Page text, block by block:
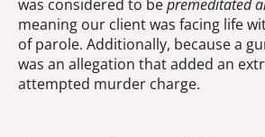
was considered to bepremeditated
meaning our client was facing life
of parole. Additionally, because a
was an allegation that added an
attempted murder charge.